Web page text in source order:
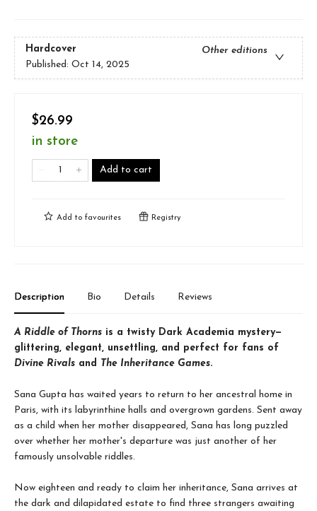
Hardcover
Other editions
Published: Oct 14, 2025
$26.99
in store
Add to cart
Add to favourites Registry
Description Bio Details Reviews
A Riddle of Thorns is a twisty Dark Academia mystery—
glittering, elegant, unsettling, and perfect for fans of
Divine Rivals and The Inheritance Games.
Sana Gupta has waited years to return to her ancestral home in
Paris, with its labyrinthine halls and overgrown gardens. Sent away
as a child when her mother disappeared, Sana has long puzzled
over whether her mother's departure was just another of her
famously unsolvable riddles.
Now eighteen and ready to claim her inheritance, Sana arrives at
the dark and dilapidated estate to find three strangers awaiting